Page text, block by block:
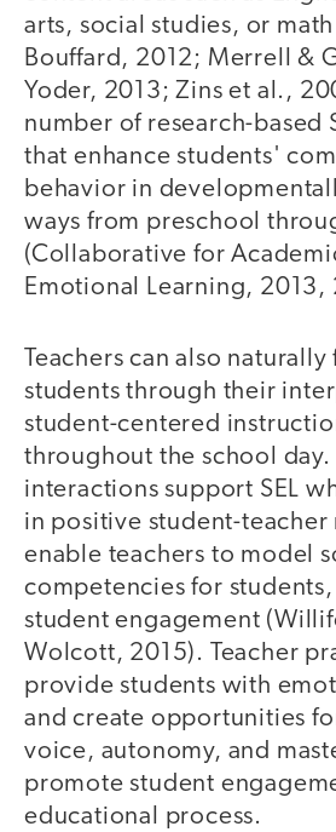
arts, social studies, or math
Bouffard, 2012; Merrell &
Yoder, 2013; Zins et al.,
number of research-based
that enhance students'
behavior in
ways from preschool
(Collaborative for
Emotional Learning, 2013,
Teachers can also naturally
students through their
student-centered
throughout the school
interactions support SEL
in positive student-teacher
enable teachers to model
competencies for
student engagement
Wolcott, 2015). Teacher
provide students with
and create opportunities
voice, autonomy, and
promote student
educational process.